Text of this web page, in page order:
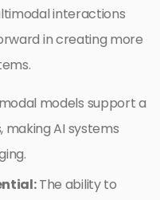
interactions
in creating more
models support a
AI systems
The ability to